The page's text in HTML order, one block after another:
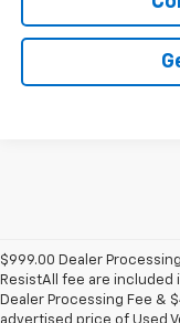
$999.00 Dealer
ResistAll fee are included
Dealer Processing Fee &